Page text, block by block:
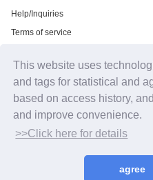
This website uses
and tags for statistical and
based on access history,
and improve convenience.
>>Click here for details
agree
Help/Inquiries
Terms of service
Free email newsletter
Notation regarding Specified